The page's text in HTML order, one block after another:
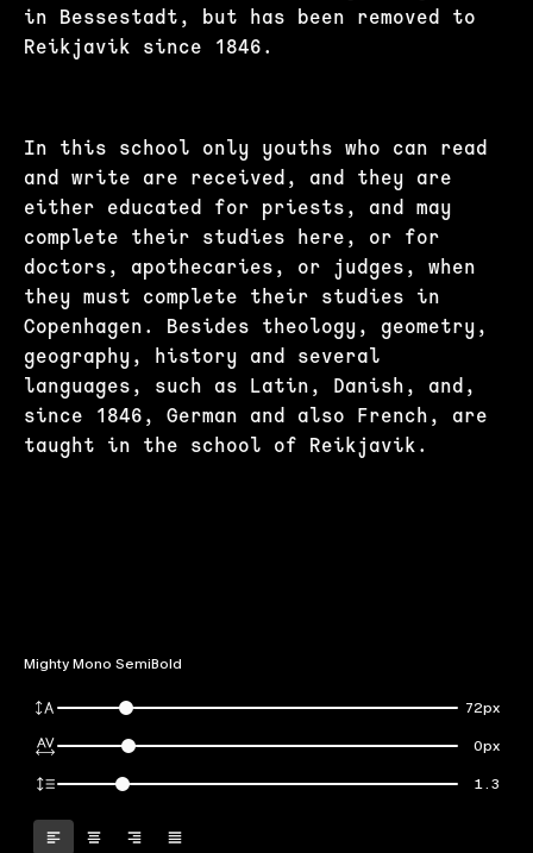
in Bessestadt, but has been removed to
Reikjavik since 1846.
In this school only youths who can read
and write are received, and they are
either educated for priests, and may
complete their studies here, or for
doctors, apothecaries, or judges, when
they must complete their studies in
Copenhagen. Besides theology, geometry,
geography, history and several
languages, such as Latin, Danish, and,
since 1846, German and also French, are
taught in the school of Reikjavik.
Mighty Mono SemiBold
72px
0px
1.3